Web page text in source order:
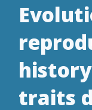
traits